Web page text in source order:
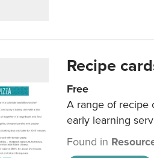
Recipe
Free
A range of recipe
early learning
Found in